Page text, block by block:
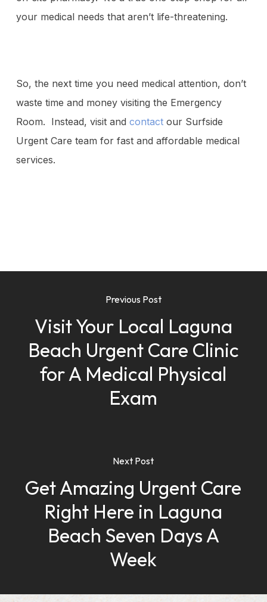
your medical needs that aren’t life-threatening.
So, the next time you need medical attention, don’t
waste time and money visiting the Emergency
Room. Instead, visit and contactour Surfside
Urgent Care team for fast and affordable medical
services.
Previous Post
Visit Your Local Laguna
Beach Urgent Care Clinic
for A Medical Physical
Exam
Next Post
Get Amazing Urgent Care
Right Here in Laguna
Beach Seven Days A
Week